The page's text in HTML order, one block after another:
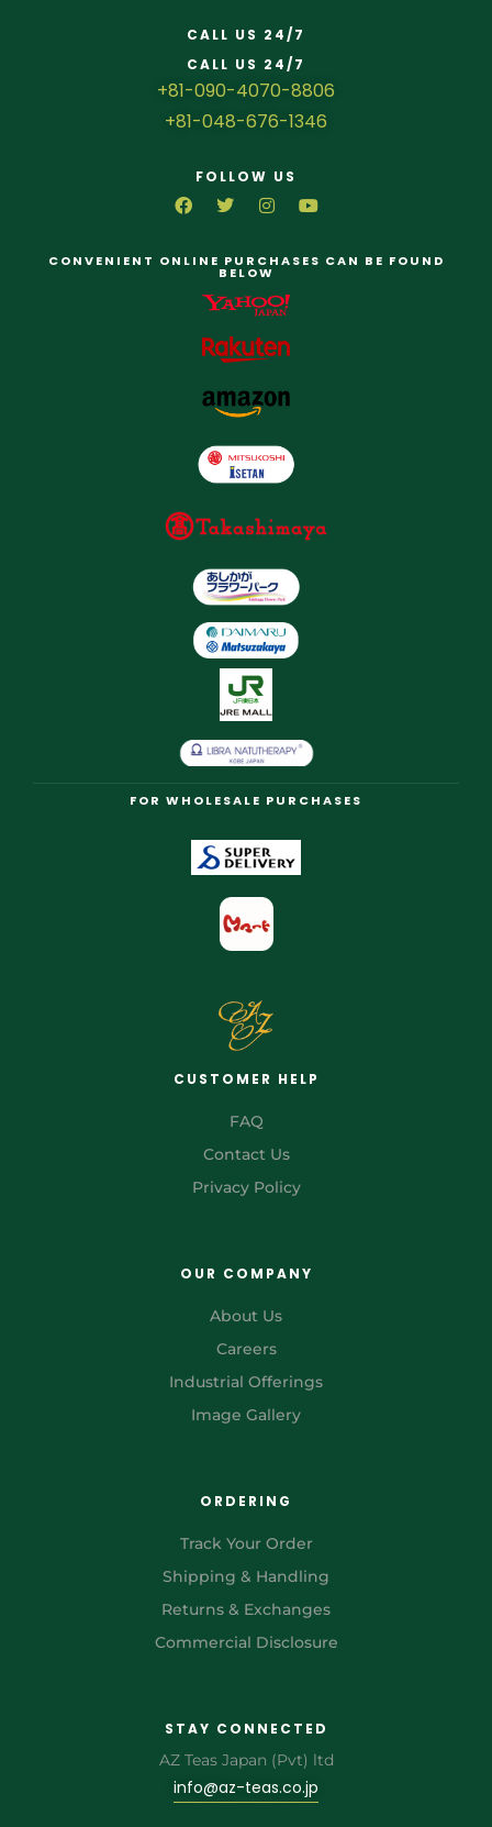
CALL US 24/7
CALL US 24/7
+81-090-4070-8806
+81-048-676-1346
FOLLOW US
CONVENIENT ONLINE PURCHASES CAN BE FOUND
BELOW
FOR WHOLESALE PURCHASES
CUSTOMER HELP
FAQ
Contact Us
Privacy Policy
OUR COMPANY
About Us
Careers
Industrial Offerings
Image Gallery
ORDERING
Track Your Order
Shipping & Handling
Returns & Exchanges
Commercial Disclosure
STAY CONNECTED
AZ Teas Japan (Pvt) ltd
info@az-teas.co.jp